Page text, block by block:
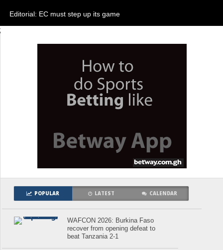
Editorial: EC must step up its game
;
POPULAR LATEST CALENDAR
WAFCON 2026: Burkina Faso
recover from opening defeat to
beat Tanzania 2-1